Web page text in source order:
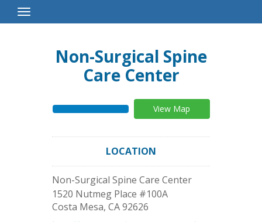
Toggle
Navigation
Non-Surgical Spine
Care Center
View Map
LOCATION
Non-Surgical Spine Care Center
1520 Nutmeg Place #100A
Costa Mesa, CA92626